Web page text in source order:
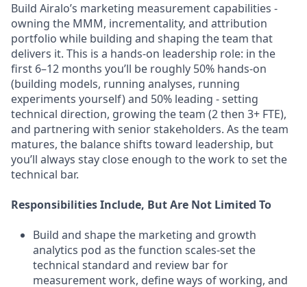
Build Airalo’s marketing measurement capabilities -
owning the MMM, incrementality, and attribution
portfolio while building and shaping the team that
delivers it. This is a hands-on leadership role: in the
first 6–12 months you’ll be roughly 50% hands-on
(building models, running analyses, running
experiments yourself) and 50% leading - setting
technical direction, growing the team (2 then 3+ FTE),
and partnering with senior stakeholders. As the team
matures, the balance shifts toward leadership, but
you’ll always stay close enough to the work to set the
technical bar.
Responsibilities Include, But Are Not Limited To
Build and shape the marketing and growth
analytics pod as the function scales-set the
technical standard and review bar for
measurement work, define ways of working, and